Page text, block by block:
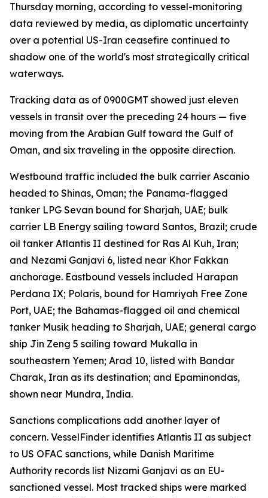
Thursday morning, according to vessel-monitoring
data reviewed by media, as diplomatic uncertainty
over a potential US-Iran ceasefire continued to
shadow one of the world's most strategically critical
waterways.
Tracking data as of 0900GMT showed just eleven
vessels in transit over the preceding 24 hours — five
moving from the Arabian Gulf toward the Gulf of
Oman, and six traveling in the opposite direction.
Westbound traffic included the bulk carrier Ascanio
headed to Shinas, Oman; the Panama-flagged
tanker LPG Sevan bound for Sharjah, UAE; bulk
carrier LB Energy sailing toward Santos, Brazil; crude
oil tanker Atlantis II destined for Ras Al Kuh, Iran;
and Nezami Ganjavi 6, listed near Khor Fakkan
anchorage. Eastbound vessels included Harapan
Perdana IX; Polaris, bound for Hamriyah Free Zone
Port, UAE; the Bahamas-flagged oil and chemical
tanker Musik heading to Sharjah, UAE; general cargo
ship Jin Zeng 5 sailing toward Mukalla in
southeastern Yemen; Arad 10, listed with Bandar
Charak, Iran as its destination; and Epaminondas,
shown near Mundra, India.
Sanctions complications add another layer of
concern. VesselFinder identifies Atlantis II as subject
to US OFAC sanctions, while Danish Maritime
Authority records list Nizami Ganjavi as an EU-
sanctioned vessel. Most tracked ships were marked